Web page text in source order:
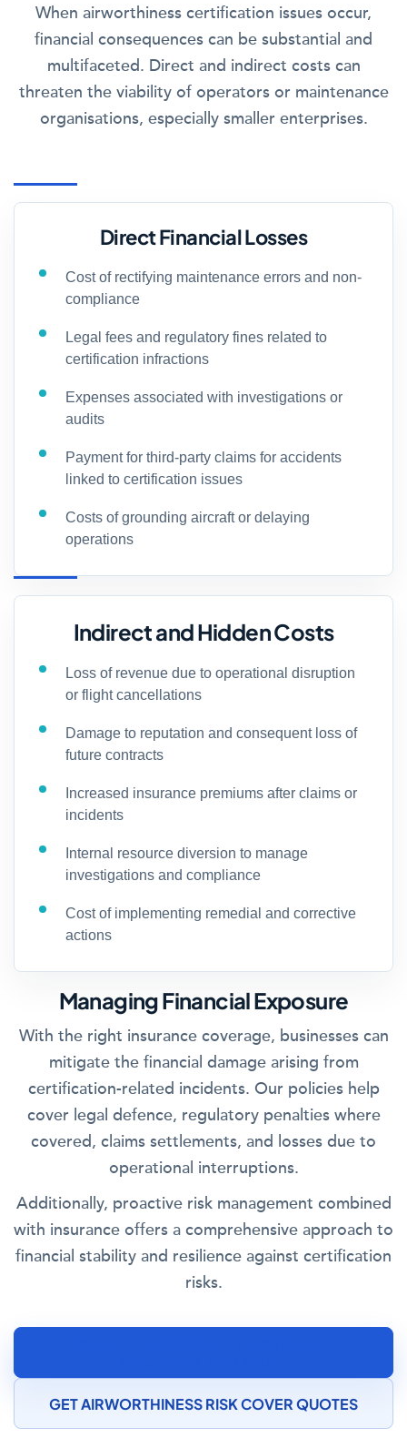
When airworthiness certification issues occur,
financial consequences can be substantial and
multifaceted. Direct and indirect costs can
threaten the viability of operators or maintenance
organisations, especially smaller enterprises.
Direct Financial Losses
Cost of rectifying maintenance errors and non-
compliance
Legal fees and regulatory fines related to
certification infractions
Expenses associated with investigations or
audits
Payment for third-party claims for accidents
linked to certification issues
Costs of grounding aircraft or delaying
operations
Indirect and Hidden Costs
Loss of revenue due to operational disruption
or flight cancellations
Damage to reputation and consequent loss of
future contracts
Increased insurance premiums after claims or
incidents
Internal resource diversion to manage
investigations and compliance
Cost of implementing remedial and corrective
actions
Managing Financial Exposure
With the right insurance coverage, businesses can
mitigate the financial damage arising from
certification-related incidents. Our policies help
cover legal defence, regulatory penalties where
covered, claims settlements, and losses due to
operational interruptions.
Additionally, proactive risk management combined
with insurance offers a comprehensive approach to
financial stability and resilience against certification
risks.
GET AIRWORTHINESS RISK COVER QUOTES